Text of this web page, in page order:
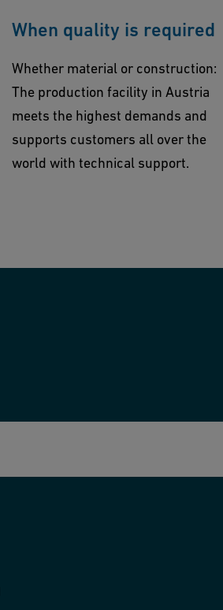
When quality is required
Whether material or construction:
The production facility in Austria
meets the highest demands and
supports customers all over the
world with technical support.